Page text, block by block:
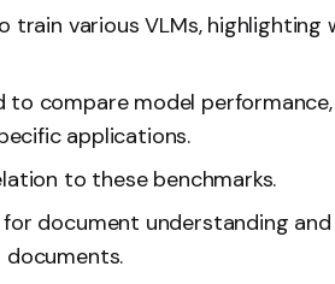
train various VLMs, highlighting
to compare model
applications.
to these benchmarks.
document understanding